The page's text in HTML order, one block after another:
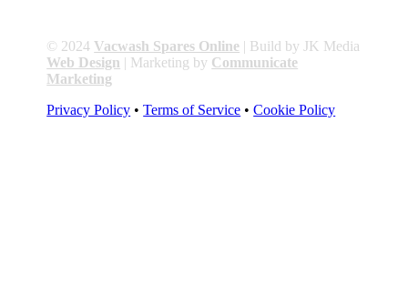
© 2024 Vacwash Spares Online | Build by JK Media
Web Design | Marketing by Communicate
Marketing
Privacy Policy •Terms of Service • Cookie Policy